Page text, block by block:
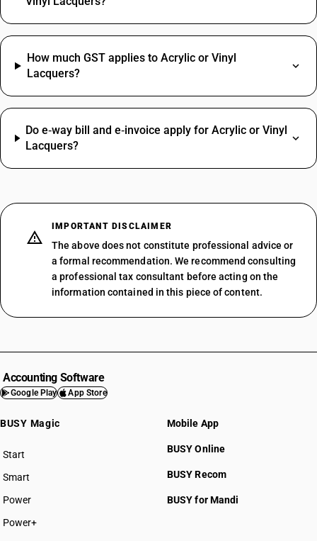
How much GST applies to Acrylic or Vinyl
Lacquers?
Do e‑way bill and e‑invoice apply for Acrylic or Vinyl
Lacquers?
IMPORTANT DISCLAIMER
The above does not constitute professional advice or
a formal recommendation. We recommend consulting
a professional tax consultant before acting on the
information contained in this piece of content.
Accounting Software
Google Play App Store
BUSY Magic
Start
BUSY plan
Smart
Power
Power+
Mobile App
BUSY Online
BUSY Recom
BUSY for Mandi